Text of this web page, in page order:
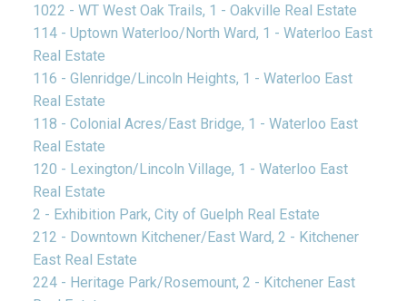
1022 - WT West Oak Trails, 1 - Oakville Real Estate
114 - Uptown Waterloo/North Ward, 1 - Waterloo East
Real Estate
116 - Glenridge/Lincoln Heights, 1 - Waterloo East
Real Estate
118 - Colonial Acres/East Bridge, 1 - Waterloo East
Real Estate
120 - Lexington/Lincoln Village, 1 - Waterloo East
Real Estate
2 - Exhibition Park, City of Guelph Real Estate
212 - Downtown Kitchener/East Ward, 2 - Kitchener
East Real Estate
224 - Heritage Park/Rosemount, 2 - Kitchener East